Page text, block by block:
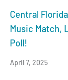
Central
Music Match,
Poll!
April 7, 2025